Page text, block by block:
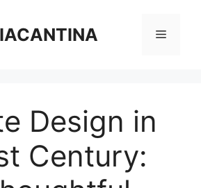
Menu
Design in
Century: